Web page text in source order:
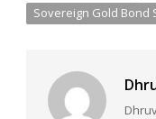
Sovereign Gold Bond